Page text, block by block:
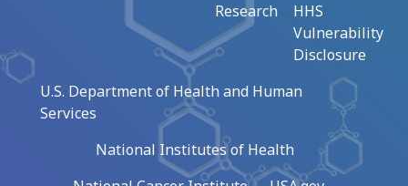
Research
HHS
Vulnerability
Disclosure
U.S. Department of Health and Human
Services
National Institutes of Health